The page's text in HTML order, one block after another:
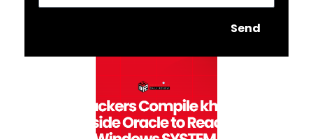
Send